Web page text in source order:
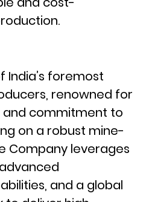
India’s foremost
renowned for
and commitment to
on a robust mine-
Company leverages
and a global